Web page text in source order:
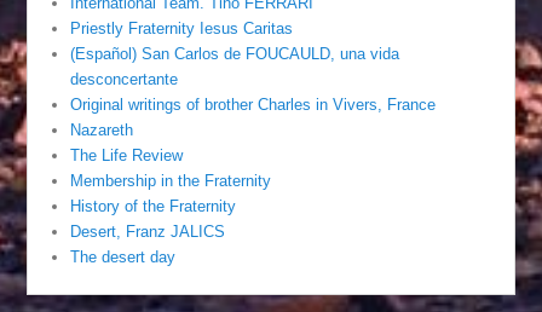
Priestly Fraternity Iesus Caritas
(Español) San Carlos de FOUCAULD, una vida
desconcertante
Original writings of brother Charles in Vivers, France
Nazareth
The Life Review
Membership in the Fraternity
History of the Fraternity
Desert, Franz JALICS
The desert day